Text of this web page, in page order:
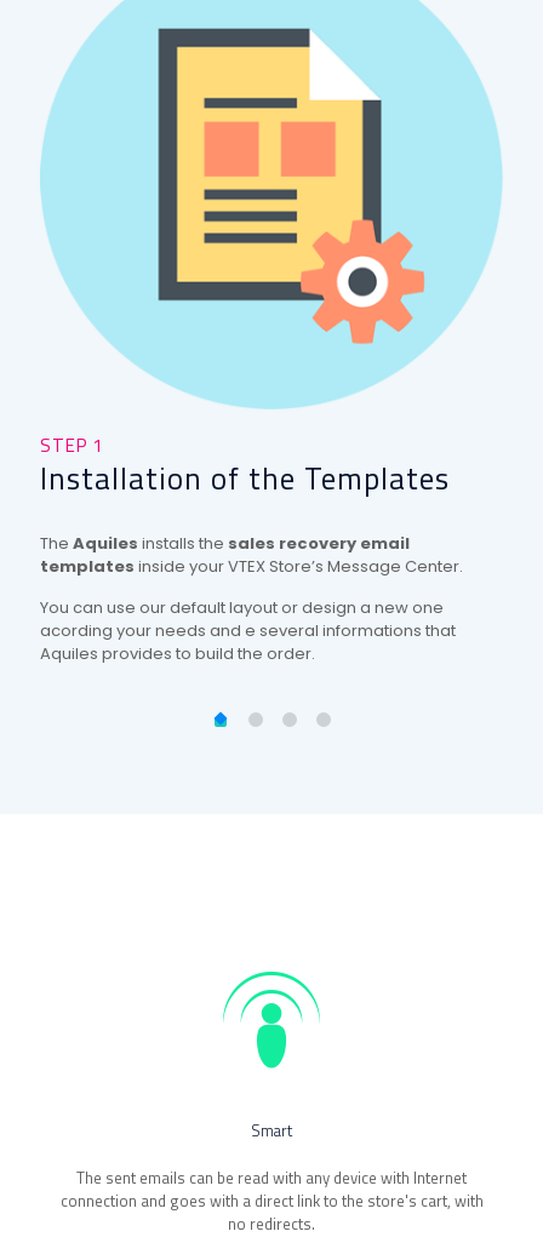
STEP 1
Installation of the Templates
The Aquiles installs the sales recovery email
templates inside your VTEX Store’s Message Center.
You can use our default layout or design a new one
acording your needs and e several informations that
Aquiles provides to build the order.
Smart
The sent emails can be read with any device with Internet
connection and goes with a direct link to the store's cart, with
no redirects.